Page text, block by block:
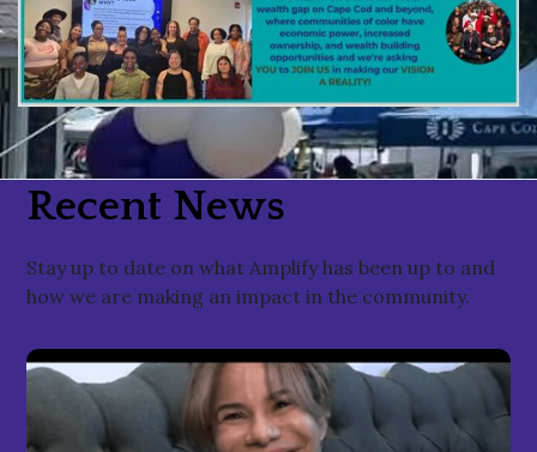
Recent News
Stay up to date on what Amplify has been up to and
how we are making an impact in the community.